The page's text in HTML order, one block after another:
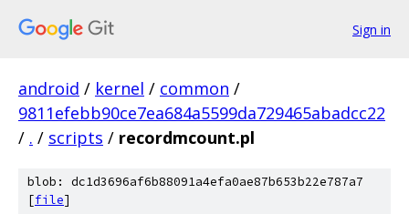
Sign in
android / kernel / common /
9811efebb90ce7ea684a5599da729465abadcc22
/ . / scripts / recordmcount.pl
blob: dc1d3696af6b88091a4efa0ae87b653b22e787a7
[file]